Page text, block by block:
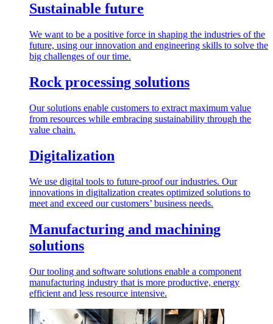
Sustainable future
We want to be a positive force in shaping the industries of the
future, using our innovation and engineering skills to solve the
big challenges of our time.
Rock processing solutions
Our solutions enable customers to extract maximum value
from resources while embracing sustainability through the
value chain.
Digitalization
We use digital tools to future-proof our industries. Our
innovations in digitalization creates optimized solutions to
meet and exceed our customers’ business needs.
Manufacturing and machining
solutions
Our tooling and software solutions enable a component
manufacturing industry that is more productive, energy
efficient and less resource intensive.